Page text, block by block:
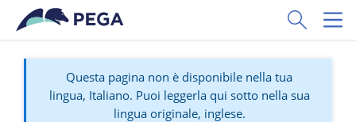
Vai direttamente al contenuto principale
Toggle
Questa pagina non è disponibile nella tua
lingua, Italiano. Puoi leggerla qui sotto nella sua
lingua originale, inglese.